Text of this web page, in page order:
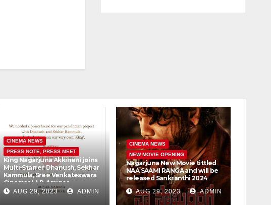
CINEMA NEWS
PRESS NOTE, PRESS MEET
King Nagarjuna Akkineni joins
Multi-Starrer Dhanush, Sekhar
Kammula, Sree Venkateswara
Cinemas LLP, Amigos
Creations Pvt Ltd #D51
AUG 29, 2023 ADMIN
CINEMA NEWS
NEW MOVIE OPENING
Nagarjuna New Movie tittled
NAA SAAMI RANGA and will be
released Sankranthi 2024
AUG 29, 2023 ADMIN